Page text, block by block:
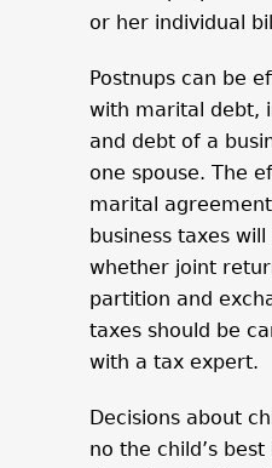
or her individual
Postnups can be
with marital debt,
and debt of a
one spouse. The
marital
business taxes
whether joint
partition and
taxes should be
with a tax expert.
Decisions about
no the child’s